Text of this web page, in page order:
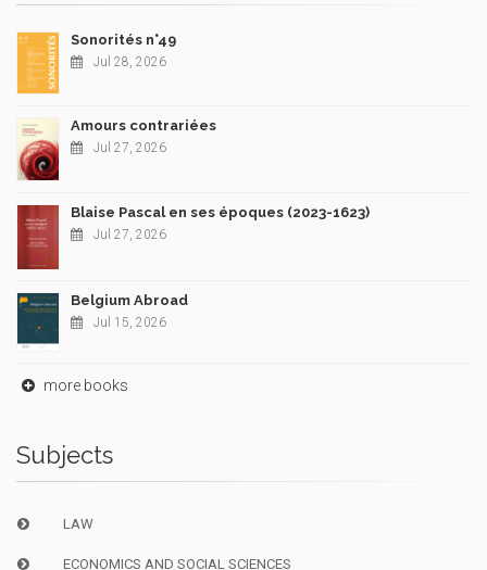
Sonorités n°49
Jul 28, 2026
Amours contrariées
Jul 27, 2026
Blaise Pascal en ses époques (2023-1623)
Jul 27, 2026
Belgium Abroad
Jul 15, 2026
more books
Subjects
LAW
ECONOMICS AND SOCIAL SCIENCES